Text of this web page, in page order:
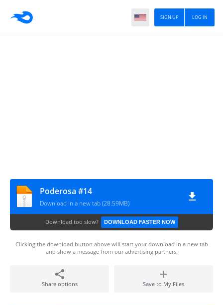
LOG IN
SIGN UP
Poderosa #14
Download in a new tab (28.59MB)
Download too slow? DOWNLOAD FASTER NOW
Clicking the download button above will start your download in a new tab
and show a message from our advertising partners.
Share options Save to My Files